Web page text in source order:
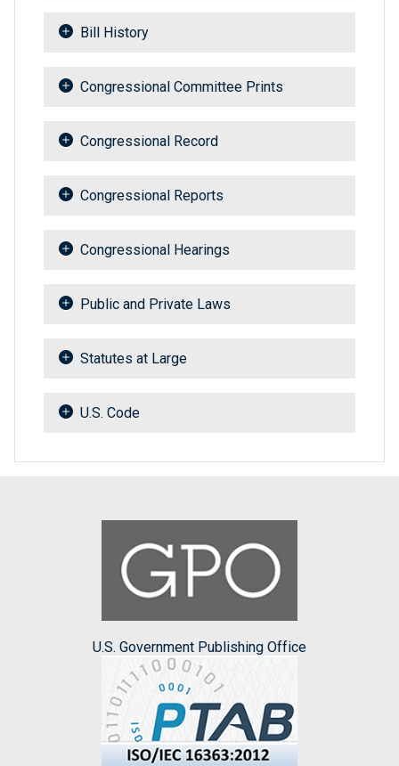
Bill History
Congressional Committee Prints
Congressional Record
Congressional Reports
Congressional Hearings
Public and Private Laws
Statutes at Large
U.S. Code
U.S. Government Publishing Office